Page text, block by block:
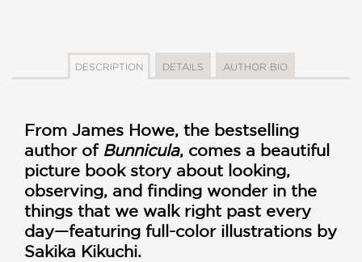
DESCRIPTION DETAILS AUTHOR BIO
From James Howe, the bestselling
author of Bunnicula, comes a beautiful
picture book story about looking,
observing, and finding wonder in the
things that we walk right past every
day—featuring full-color illustrations by
Sakika Kikuchi.